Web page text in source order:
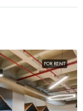
FOR RENT